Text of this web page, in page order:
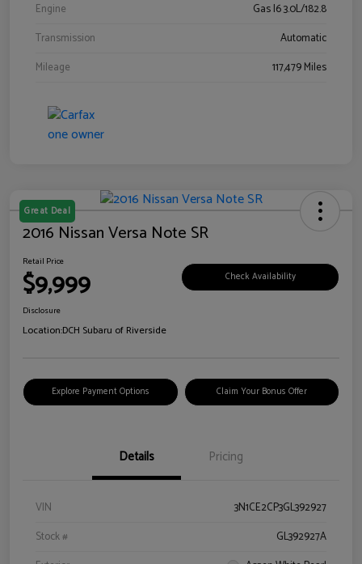
Engine
Gas I6 3.0L/182.8
Transmission
Automatic
Mileage
117,479 Miles
Great Deal
2016 Nissan Versa Note SR
Retail Price
$9,999 Check Availability
Disclosure
Location:DCH Subaru of Riverside
Explore Payment Options Claim Your Bonus Offer
Details Pricing
VIN
3N1CE2CP3GL392927
Stock #
GL392927A